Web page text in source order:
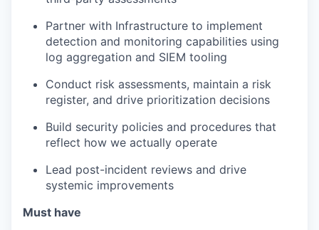
Partner with Infrastructure to implement
detection and monitoring capabilities using
log aggregation and SIEM tooling
Conduct risk assessments, maintain a risk
register, and drive prioritization decisions
Build security policies and procedures that
reflect how we actually operate
Lead post-incident reviews and drive
systemic improvements
Must have